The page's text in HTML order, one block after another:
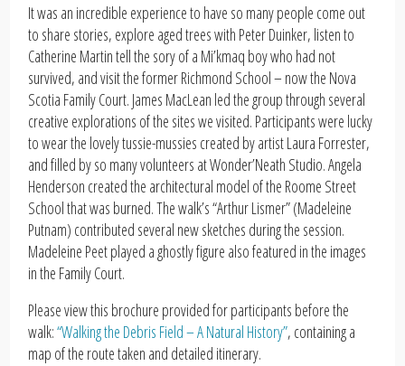
It was an incredible experience to have so many people come out
to share stories, explore aged trees with Peter Duinker, listen to
Catherine Martin tell the sory of a Mi’kmaq boy who had not
survived, and visit the former Richmond School – now the Nova
Scotia Family Court. James MacLean led the group through several
creative explorations of the sites we visited. Participants were lucky
to wear the lovely tussie-mussies created by artist Laura Forrester,
and filled by so many volunteers at Wonder’Neath Studio. Angela
Henderson created the architectural model of the Roome Street
School that was burned. The walk’s “Arthur Lismer” (Madeleine
Putnam) contributed several new sketches during the session.
Madeleine Peet played a ghostly figure also featured in the images
in the Family Court.
Please view this brochure provided for participants before the
walk:“Walking the Debris Field – A Natural History”, containing a
map of the route taken and detailed itinerary.